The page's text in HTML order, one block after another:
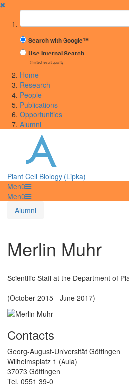
✖
Suchbegriff
Search with Google™
Use Internal Search
(limited result quality)
Home
Research
People
Publications
Opportunities
Alumni
Plant Cell Biology (Lipka)
Menü
Menü
Alumni
Merlin Muhr
Scientific Staff at the Department of
(October 2015 - June 2017)
Contacts
Georg-August-Universität Göttingen
Wilhelmsplatz 1 (Aula)
37073 Göttingen
Tel. 0551 39-0